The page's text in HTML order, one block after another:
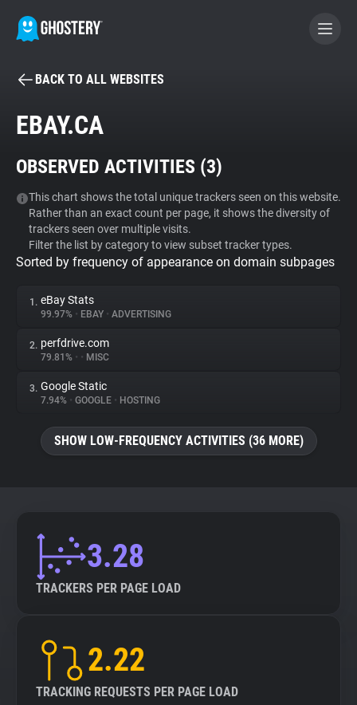
BECOME A CONTRIBUTOR
Tracker & Ad Blocker
WhoTracks.Me
Privacy Digest
About
Trackers
Explorer
Tracking Reach
BACK TO ALL WEBSITES
EBAY.CA
OBSERVED ACTIVITIES (3)
This chart shows the total unique trackers seen on this website.
Rather than an exact count per page, it shows the diversity of
trackers seen over multiple visits.
Filter the list by category to view subset tracker types.
Sorted by frequency of appearance on domain subpages
1. eBay Stats
99.97% • EBAY • ADVERTISING
2. perfdrive.com
79.81% • • MISC
3. Google Static
7.94% • GOOGLE • HOSTING
SHOW LOW-FREQUENCY ACTIVITIES (36 MORE)
3.28
TRACKERS PER PAGE LOAD
2.22
TRACKING REQUESTS PER PAGE LOAD